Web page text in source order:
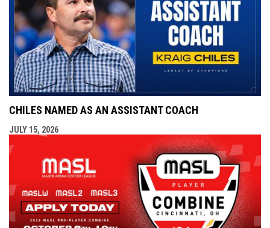
CHILES NAMED AS AN ASSISTANT COACH
JULY 15, 2026